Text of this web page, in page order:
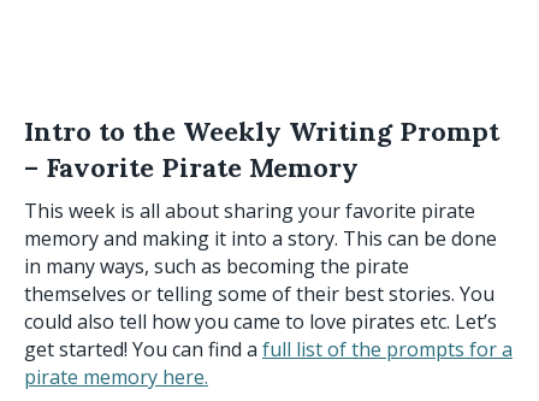
Intro to the Weekly Writing Prompt
– Favorite Pirate Memory
This week is all about sharing your favorite pirate
memory and making it into a story. This can be done
in many ways, such as becoming the pirate
themselves or telling some of their best stories. You
could also tell how you came to love pirates etc. Let’s
get started! You can find a full list of the prompts for a
pirate memory here.